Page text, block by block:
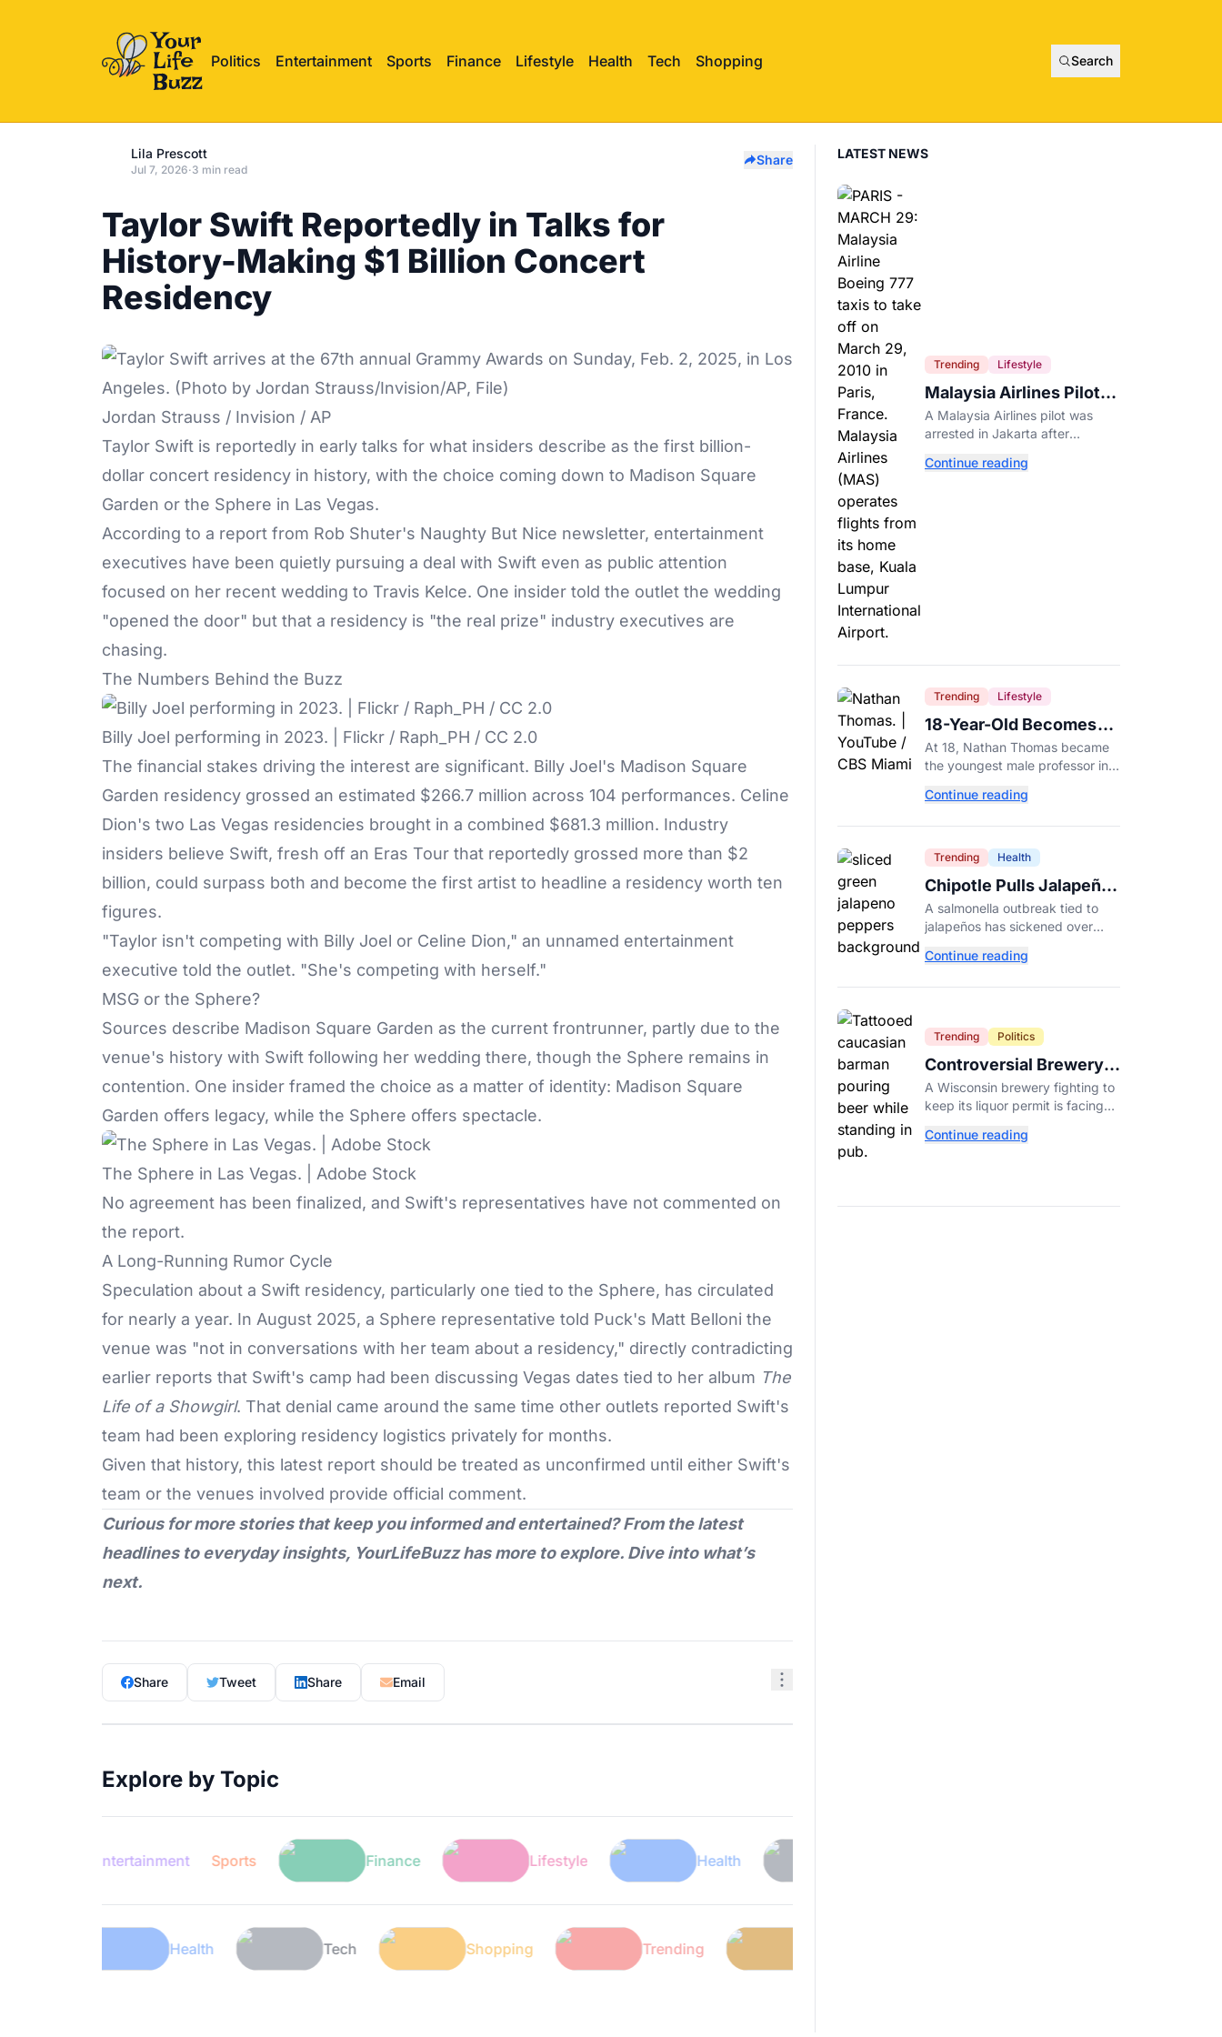
Politics Entertainment Sports Finance Lifestyle Health Tech Shopping Search
Lila Prescott
Jul 7, 2026·3 min read
Share
Taylor Swift Reportedly in Talks for
History-Making $1 Billion Concert
Residency
Jordan Strauss / Invision / AP
Taylor Swift is reportedly in early talks for what insiders describe as the first billion-
dollar concert residency in history, with the choice coming down to Madison Square
Garden or the Sphere in Las Vegas.
According to a report from Rob Shuter's Naughty But Nice newsletter, entertainment
executives have been quietly pursuing a deal with Swift even as public attention
focused on her recent wedding to Travis Kelce. One insider told the outlet the wedding
"opened the door" but that a residency is "the real prize" industry executives are
chasing.
The Numbers Behind the Buzz
Billy Joel performing in 2023. | Flickr / Raph_PH / CC 2.0
The financial stakes driving the interest are significant. Billy Joel's Madison Square
Garden residency grossed an estimated $266.7 million across 104 performances. Celine
Dion's two Las Vegas residencies brought in a combined $681.3 million. Industry
insiders believe Swift, fresh off an Eras Tour that reportedly grossed more than $2
billion, could surpass both and become the first artist to headline a residency worth ten
figures.
"Taylor isn't competing with Billy Joel or Celine Dion," an unnamed entertainment
executive told the outlet. "She's competing with herself."
MSG or the Sphere?
Sources describe Madison Square Garden as the current frontrunner, partly due to the
venue's history with Swift following her wedding there, though the Sphere remains in
contention. One insider framed the choice as a matter of identity: Madison Square
Garden offers legacy, while the Sphere offers spectacle.
The Sphere in Las Vegas. | Adobe Stock
No agreement has been finalized, and Swift's representatives have not commented on
the report.
A Long-Running Rumor Cycle
Speculation about a Swift residency, particularly one tied to the Sphere, has circulated
for nearly a year. In August 2025, a Sphere representative told Puck's Matt Belloni the
venue was "not in conversations with her team about a residency," directly contradicting
earlier reports that Swift's camp had been discussing Vegas dates tied to her album The
Life of a Showgirl. That denial came around the same time other outlets reported Swift's
team had been exploring residency logistics privately for months.
Given that history, this latest report should be treated as unconfirmed until either Swift's
team or the venues involved provide official comment.
Curious for more stories that keep you informed and entertained? From the latest
headlines to everyday insights, YourLifeBuzzhas more to explore. Dive into what’s
next.
Share Tweet Share Email
Explore by Topic
Entertainment Sports Finance Lifestyle
Health Tech Shopping Trending
LATEST NEWS
Trending Lifestyle
Malaysia Airlines Pilot
Arrested After 57
Pounds of Ecstasy Turn
A Malaysia Airlines pilot was
arrested in Jakarta after
ecstasy pills, with a drug test
Continue reading
Trending Lifestyle
18-Year-Old Becomes
Youngest Male
Professor in History,
Record
At 18, Nathan Thomas became
the youngest male professor in
Guinness World Record at Miami
Continue reading
Trending Health
Chipotle Pulls Jalapeños
After Possible Link to
Minnesota Salmonella
A salmonella outbreak tied to
jalapeños has sickened over
prompting Chipotle and Qdoba
Continue reading
Trending Politics
Controversial Brewery
Offers Beer Discount
When Mitch McConnell
A Wisconsin brewery fighting to
keep its liquor permit is facing
day" promotion tied to Sen.
Continue reading